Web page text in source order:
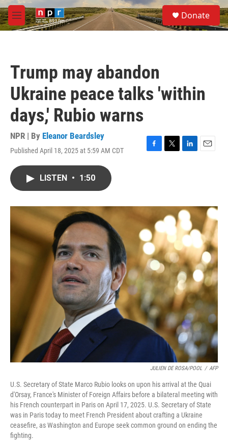
Skip to main content
M
e
S
e
a
Donate
Trump may abandon
Ukraine peace talks 'within
days,' Rubio warns
NPR | By Eleanor Beardsley
Published April 18, 2025 at 5:59 AM CDT
F
o
k
T
r
L
I
E
LISTEN • 1:50
JULIEN DE ROSA/POOL / AFP
U.S. Secretary of State Marco Rubio looks on upon his arrival at the Quai
d'Orsay, France's Minister of Foreign Affairs before a bilateral meeting with
his French counterpart in Paris on April 17, 2025. U.S. Secretary of State
was in Paris today to meet French President about crafting a Ukraine
ceasefire, as Washington and Europe seek common ground on ending the
fighting.